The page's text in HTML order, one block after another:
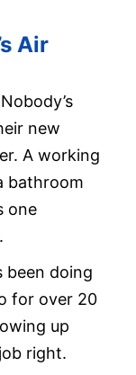
Air
new
A working
bathroom
one
been doing
for over 20
up
right.